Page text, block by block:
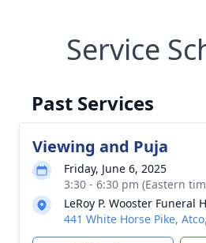
Service
Past Services
Viewing and Puja
Friday, June 6, 2025
3:30 - 6:30 pm (Eastern
LeRoy P. Wooster Funeral
441 White Horse Pike,